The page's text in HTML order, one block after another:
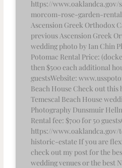
https://www.oaklandca.gov/
morcom-rose-garden-
Ascension Greek Orthodox
previous Ascension Greek
wedding photo by Ian Chin
Potomac Rental Price:
then $500 each additional
guestsWebsite:
Beach House Check out
Temescal Beach House
Photography Dunsmuir
Rental fee: $700 for 50
https://
historic-estate If you are
check out my post for the
wedding venues or the best